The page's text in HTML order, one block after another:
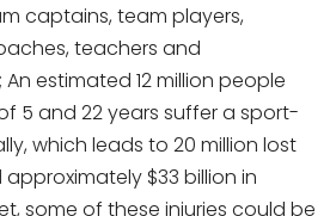
captains, team players,
teachers and
estimated 12 million people
5 and 22 years suffer a sport-
which leads to 20 million lost
$33 billion in
some of these injuries could be